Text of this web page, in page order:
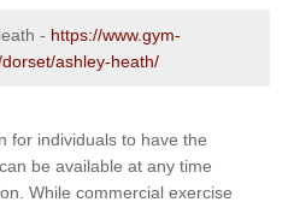
- https://www.gym-
ashley-heath/
for individuals to have the
be available at any time
While commercial exercise